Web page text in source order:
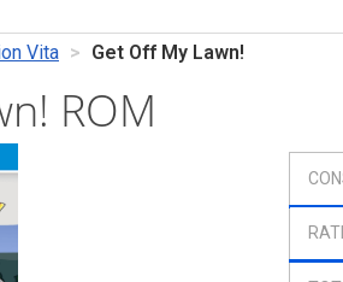
Vita Get Off My Lawn!
ROM